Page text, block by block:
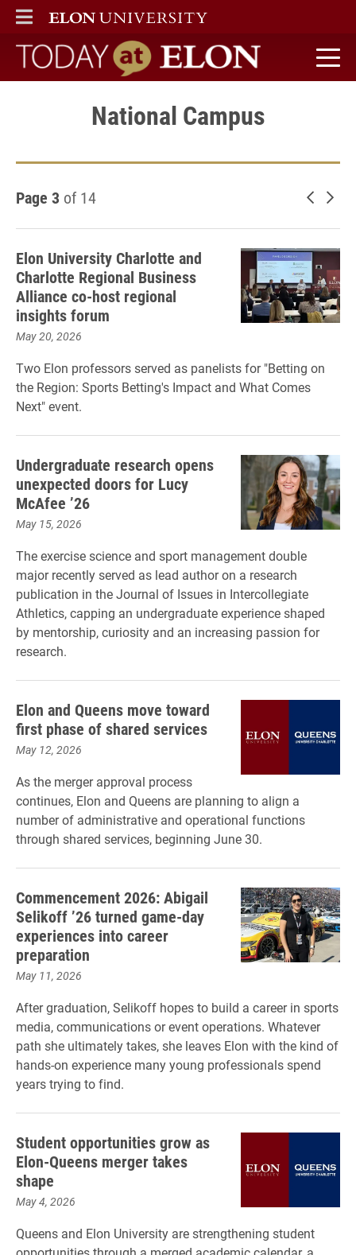
ELON
MAIN MENU
Today at Elon home
National Campus
Page 3 of 14 Newer
Elon University Charlotte and
Charlotte Regional Business
Alliance co-host regional
insights forum
May 20, 2026
Two Elon professors served as panelists for "Betting on
the Region: Sports Betting's Impact and What Comes
Next" event.
Undergraduate research opens
unexpected doors for Lucy
McAfee ’26
May 15, 2026
The exercise science and sport management double
major recently served as lead author on a research
publication in the Journal of Issues in Intercollegiate
Athletics, capping an undergraduate experience shaped
by mentorship, curiosity and an increasing passion for
research.
Elon and Queens move toward
first phase of shared services
May 12, 2026
As the merger approval process
continues, Elon and Queens are planning to align a
number of administrative and operational functions
through shared services, beginning June 30.
Commencement 2026: Abigail
Selikoff ’26 turned game-day
experiences into career
preparation
May 11, 2026
After graduation, Selikoff hopes to build a career in sports
media, communications or event operations. Whatever
path she ultimately takes, she leaves Elon with the kind of
hands-on experience many young professionals spend
years trying to find.
Student opportunities grow as
Elon-Queens merger takes
shape
May 4, 2026
Queens and Elon University are strengthening student